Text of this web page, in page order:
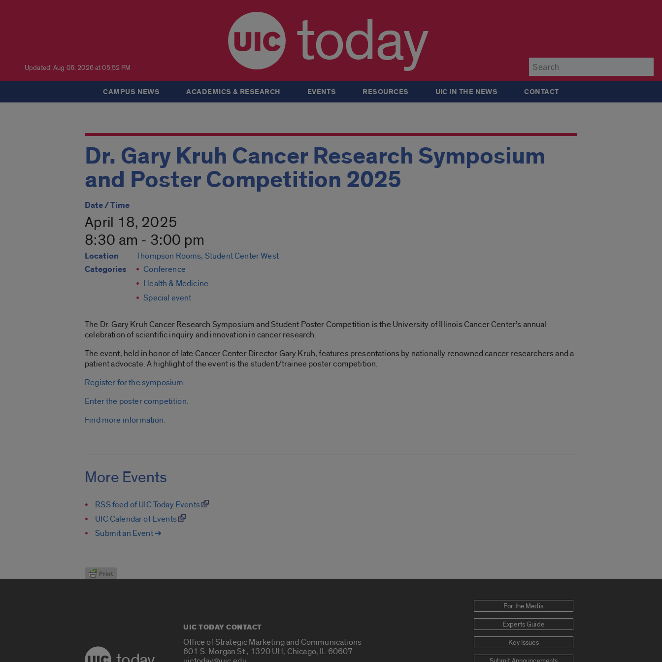
Updated: Aug 06, 2026 at 05:52 PM today
CAMPUS NEWS ACADEMICS & RESEARCH EVENTS RESOURCES UIC IN THE NEWS CONTACT
Dr. Gary Kruh Cancer Research Symposium
and Poster Competition 2025
Date / Time
April 18, 2025
8:30 am - 3:00 pm
Location Thompson Rooms, Student Center West
Categories
Conference
Health & Medicine
Special event
The Dr. Gary Kruh Cancer Research Symposium and Student Poster Competition is the University of Illinois Cancer Center’s annual
celebration of scientific inquiry and innovation in cancer research.
The event, held in honor of late Cancer Center Director Gary Kruh, features presentations by nationally renowned cancer researchers and a
patient advocate. A highlight of the event is the student/trainee poster competition.
Register for the symposium.
Enter the poster competition.
Find more information.
More Events
RSS feed of UIC Today Events
UIC Calendar of Events
Submit an Event ➔
UIC TODAY CONTACT
Office of Strategic Marketing and Communications
601 S. Morgan St., 1320 UH, Chicago, IL 60607
For the Media
Experts Guide
Key Issues